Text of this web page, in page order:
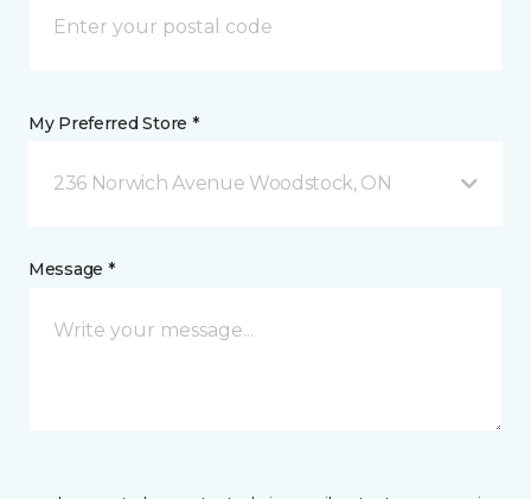
My Preferred Store *
236 Norwich Avenue Woodstock, ON
Message *